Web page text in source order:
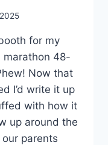
for my
marathon 48-
Now that
I’d write it up
with how it
up around the
parents